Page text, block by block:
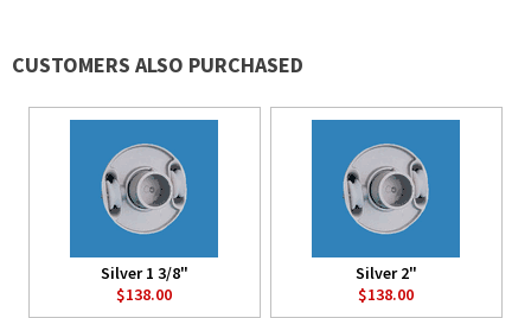
CUSTOMERS ALSO PURCHASED
Silver 1 3/8"
$138.00
Silver 2"
$138.00